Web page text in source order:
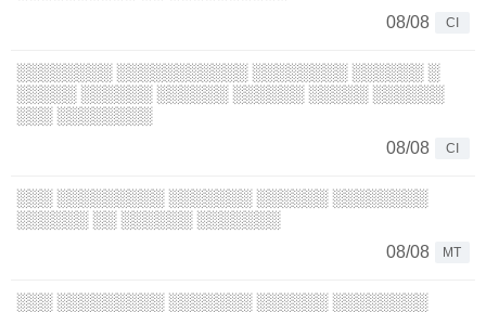
08/08
CI
░░░░░░░░ ░░░░░░░░░░░ ░░░░░░░░ ░░░░░░ ░
░░░░░ ░░░░░░ ░░░░░░ ░░░░░░ ░░░░░ ░░░░░░
░░░ ░░░░░░░░
08/08
CI
░░░ ░░░░░░░░░ ░░░░░░░ ░░░░░░ ░░░░░░░░
░░░░░░ ░░ ░░░░░░ ░░░░░░░
08/08
MT
░░░ ░░░░░░░░░ ░░░░░░░ ░░░░░░ ░░░░░░░░